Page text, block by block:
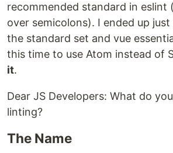
recommended standard in eslint
over semicolons). I ended up
the standard set and vue
this time to use Atom instead of
it.
Dear JS Developers: What do
linting?
The Name